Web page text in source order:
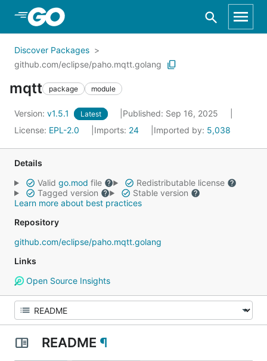
Skip to Main Content
Discover Packages
github.com/eclipse/paho.mqtt.golang
mqtt package module
Version: v1.5.1 Latest
Published: Sep 16, 2025
License: EPL-2.0 Imports: 24 Imported by: 5,038
Details
Valid go.mod file
Redistributable license
Tagged version
Stable version
Learn more about best practices
Repository
github.com/eclipse/paho.mqtt.golang
Links
Open Source Insights
README ¶